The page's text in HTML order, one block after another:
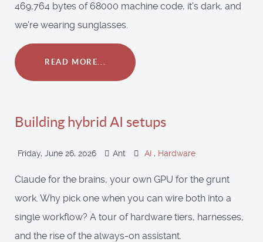
469,764 bytes of 68000 machine code, it's dark, and
we're wearing sunglasses.
READ MORE...
Building hybrid AI setups
Friday, June 26, 2026 Ant AI , Hardware
Claude for the brains, your own GPU for the grunt
work. Why pick one when you can wire both into a
single workflow? A tour of hardware tiers, harnesses,
and the rise of the always-on assistant.